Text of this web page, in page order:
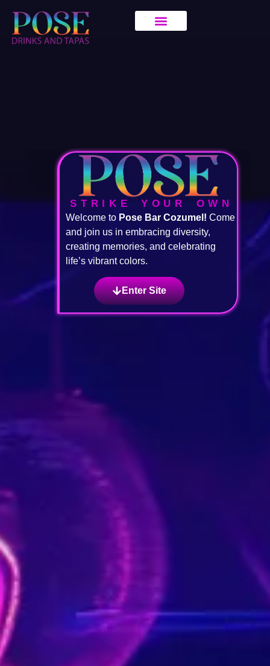
STRIKE YOUR OWN
Welcome to Pose Bar Cozumel! Come
and join us in embracing diversity,
creating memories, and celebrating
life’s vibrant colors.
Enter Site